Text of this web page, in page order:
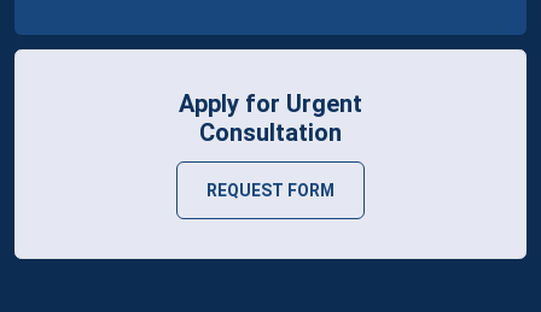
Apply for Urgent
Consultation
REQUEST FORM